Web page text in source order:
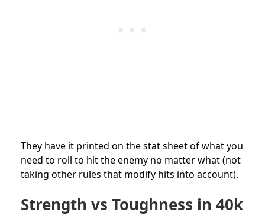
They have it printed on the stat sheet of what you
need to roll to hit the enemy no matter what (not
taking other rules that modify hits into account).
Strength vs Toughness in 40k